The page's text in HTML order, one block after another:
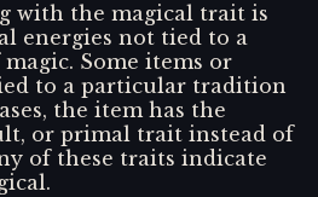
with the magical trait is
energies not tied to a
Some items or
to a particular tradition
the item has the
or primal trait instead of
of these traits indicate